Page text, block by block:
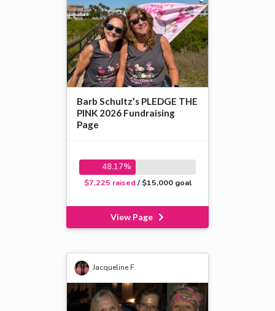
Barb Schultz’s PLEDGE THE
PINK 2026 Fundraising
Page
48.17%
$7,225 raised / $15,000 goal
View Page
Jacqueline F.